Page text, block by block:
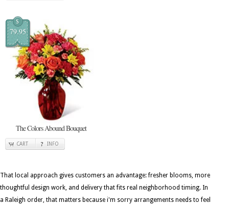
$
79.95
The Colors Abound Bouquet
CART INFO
That local approach gives customers an advantage: fresher blooms, more
thoughtful design work, and delivery that fits real neighborhood timing. In
a Raleigh order, that matters because i'm sorry arrangements needs to feel